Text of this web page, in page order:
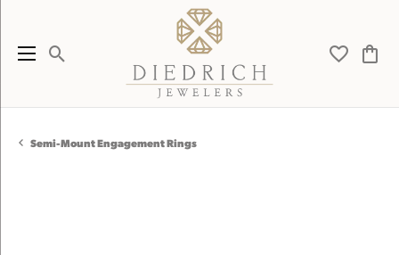
Toggle Search Menu Toggle
Semi-Mount Engagement Rings